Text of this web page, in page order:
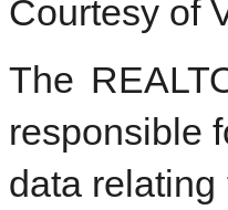
Courtesy of
The
responsible
data